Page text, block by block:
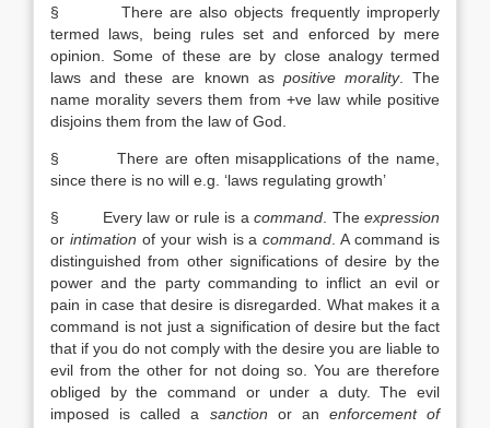
§ There are also objects frequently improperly
termed laws, being rules set and enforced by mere
opinion. Some of these are by close analogy termed
laws and these are known as positive morality. The
name morality severs them from +ve law while positive
disjoins them from the law of God.
§ There are often misapplications of the name,
since there is no will e.g. ‘laws regulating growth’
§ Every law or rule is acommand . Theexpression
or intimation of your wish is acommand . A command is
distinguished from other significations of desire by the
power and the party commanding to inflict an evil or
pain in case that desire is disregarded. What makes it a
command is not just a signification of desire but the fact
that if you do not comply with the desire you are liable to
evil from the other for not doing so. You are therefore
obliged by the command or under a duty. The evil
imposed is called a sanction or an enforcement of